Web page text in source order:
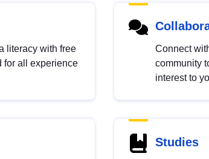
literacy with free
for all experience
Connect
community
interest to
Studies